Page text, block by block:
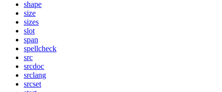
shape
size
sizes
slot
span
spellcheck
src
srcdoc
srclang
srcset